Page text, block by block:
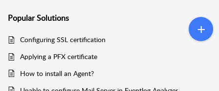
PopularSolutions
Configuring SSL certification
Applying a PFX certificate
How to install an Agent?